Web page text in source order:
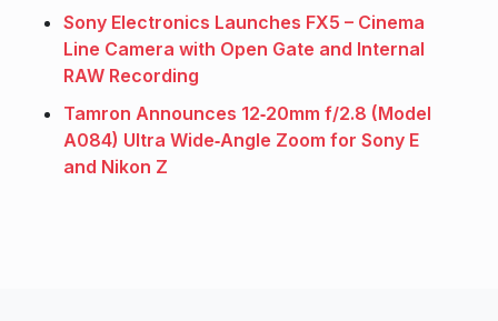
Sony Electronics Launches FX5 – Cinema
Line Camera with Open Gate and Internal
RAW Recording
Tamron Announces 12‑20mm f/2.8 (Model
A084) Ultra Wide‑Angle Zoom for Sony E
and Nikon Z